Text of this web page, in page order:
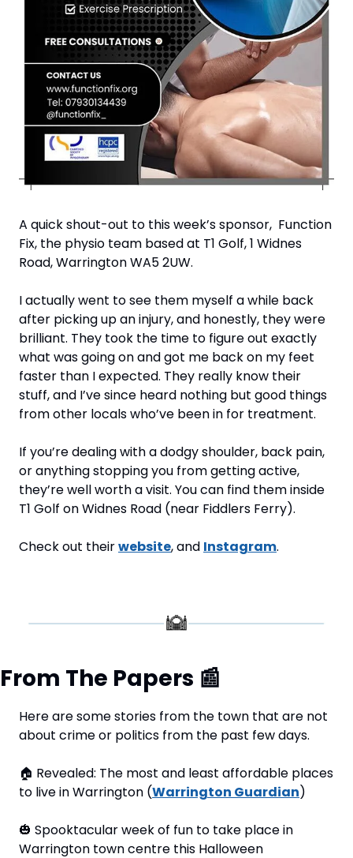
A quick shout-out to this week’s sponsor,  Function
Fix, the physio team based at T1 Golf, 1 Widnes
Road, Warrington WA5 2UW.
I actually went to see them myself a while back
after picking up an injury, and honestly, they were
brilliant. They took the time to figure out exactly
what was going on and got me back on my feet
faster than I expected. They really know their
stuff, and I’ve since heard nothing but good things
from other locals who’ve been in for treatment.
If you’re dealing with a dodgy shoulder, back pain,
or anything stopping you from getting active,
they’re well worth a visit. You can find them inside
T1 Golf on Widnes Road (near Fiddlers Ferry).
Check out their website, and Instagram.
From The Papers 📰
Here are some stories from the town that are not
about crime or politics from the past few days.
🏠 Revealed: The most and least affordable places
to live in Warrington (Warrington Guardian)
🎃 Spooktacular week of fun to take place in
Warrington town centre this Halloween